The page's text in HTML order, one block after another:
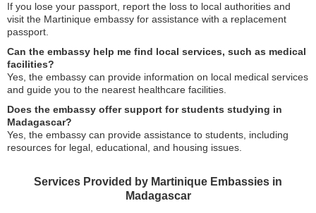
If you lose your passport, report the loss to local authorities and
visit the Martinique embassy for assistance with a replacement
passport.
Can the embassy help me find local services, such as medical
facilities?
Yes, the embassy can provide information on local medical services
and guide you to the nearest healthcare facilities.
Does the embassy offer support for students studying in
Madagascar?
Yes, the embassy can provide assistance to students, including
resources for legal, educational, and housing issues.
Services Provided by Martinique Embassies in
Madagascar